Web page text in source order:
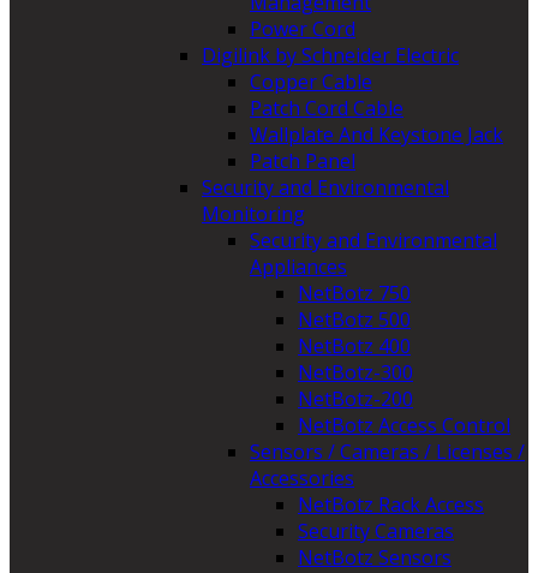
Power Cord
Digilink by Schneider Electric
Copper Cable
Patch Cord Cable
Wallplate And Keystone Jack
Patch Panel
Security and Environmental
Monitoring
Security and Environmental
Appliances
NetBotz 750
NetBotz 500
NetBotz 400
NetBotz-300
NetBotz-200
NetBotz Access Control
Sensors / Cameras / Licenses /
Accessories
NetBotz Rack Access
Security Cameras
NetBotz Sensors